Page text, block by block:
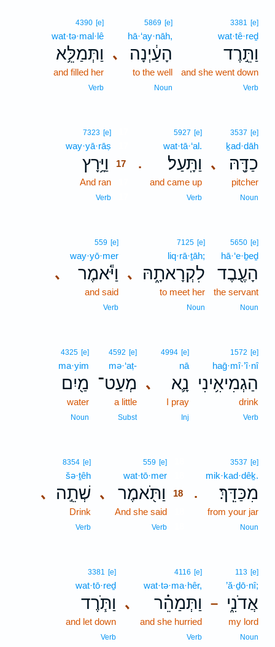
3381 [e]
wat·tê·reḏ
וַתֵּ֣רֶד
and she went down
Verb
､
5869 [e]
hā·‘ay·nāh,
הָעַ֔יְנָה
to the well
Noun
4390 [e]
wat·tə·mal·lê
וַתְּמַלֵּ֥א
and filled her
Verb
､
3537 [e]
ḵad·dāh
כַדָּ֖הּ
pitcher
Noun
.
5927 [e]
wat·tā·‘al.
וַתָּֽעַל׃
and came up
Verb
7323 [e]
way·yā·rāṣ
וַיָּ֥רָץ
17
And ran
Verb
5650 [e]
hā·‘e·ḇeḏ
הָעֶ֖בֶד
the servant
Noun
､
7125 [e]
liq·rā·ṯāh;
לִקְרָאתָ֑הּ
to meet her
Noun
､
559 [e]
way·yō·mer
וַיֹּ֕אמֶר
and said
Verb
1572 [e]
haḡ·mî·’î·nî
הַגְמִיאִ֥ינִי
drink
Verb
､
4994 [e]
nā
נָ֛א
I pray
Inj
4592 [e]
mə·‘aṭ-
מְעַט־
a little
Subst
4325 [e]
ma·yim
מַ֖יִם
water
Noun
.
3537 [e]
mik·kad·dêḵ.
מִכַּדֵּֽךְ׃
from your jar
Noun
､
559 [e]
wat·tō·mer
וַתֹּ֖אמֶר
18
And she said
Verb
､
8354 [e]
šə·ṯêh
שְׁתֵ֣ה
Drink
Verb
–
113 [e]
’ă·ḏō·nî;
אֲדֹנִ֑י
my lord
Noun
､
4116 [e]
wat·tə·ma·hêr,
וַתְּמַהֵ֗ר
and she hurried
Verb
3381 [e]
wat·tō·reḏ
וַתֹּ֧רֶד
and let down
Verb